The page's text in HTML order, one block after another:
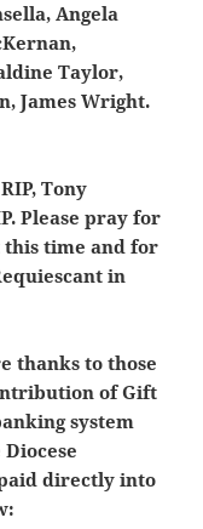
Angela
Taylor,
James Wright.
Tony
Please pray for
this time and for
in
thanks to those
of Gift
system
directly into